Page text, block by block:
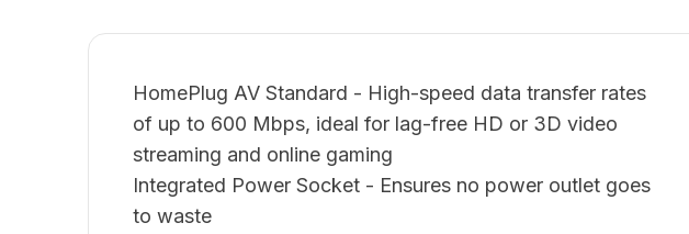
HomePlug AV Standard - High-speed data transfer rates
of up to 600 Mbps, ideal for lag-free HD or 3D video
streaming and online gaming
Integrated Power Socket - Ensures no power outlet goes
to waste